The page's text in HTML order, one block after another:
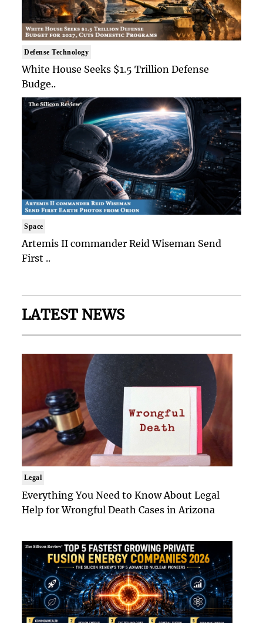
Defense Technology
White House Seeks $1.5 Trillion Defense
Budge..
Space
Artemis II commander Reid Wiseman Send
First ..
LATEST NEWS
Legal
Everything You Need to Know About Legal
Help for Wrongful Death Cases in Arizona